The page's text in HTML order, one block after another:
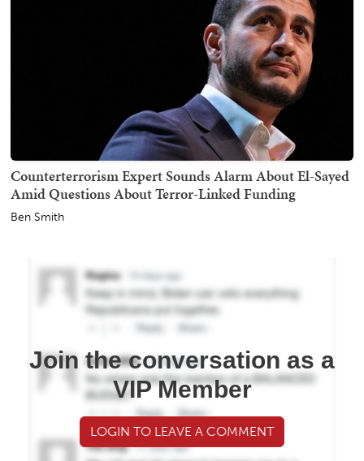
Counterterrorism Expert Sounds Alarm About El-Sayed
Amid Questions About Terror-Linked Funding
Ben Smith
Join the conversation as a
VIP Member
LOGIN TO LEAVE A COMMENT